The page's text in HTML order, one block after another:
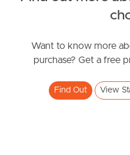
Questions
Want to know more
purchase? Get a free
Find Out View